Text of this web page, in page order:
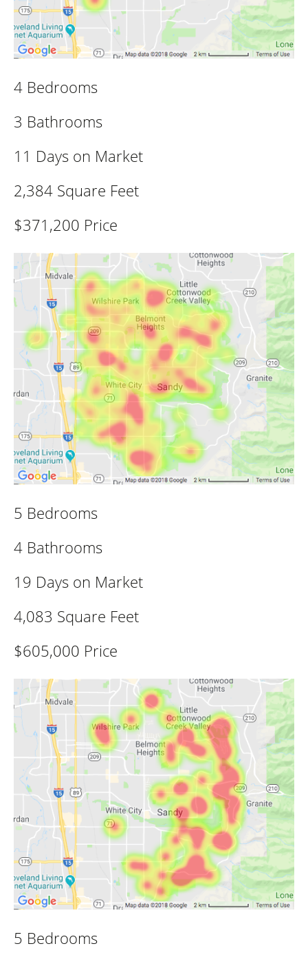
4 Bedrooms
3 Bathrooms
11 Days on Market
2,384 Square Feet
$371,200 Price
5 Bedrooms
4 Bathrooms
19 Days on Market
4,083 Square Feet
$605,000 Price
5 Bedrooms